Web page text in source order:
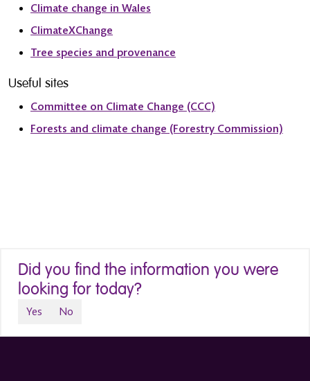
Climate change in Wales
ClimateXChange
Tree species and provenance
Useful sites
Committee on Climate Change (CCC)
Forests and climate change (Forestry Commission)
Did you find the information you were
looking for today?
Yes No